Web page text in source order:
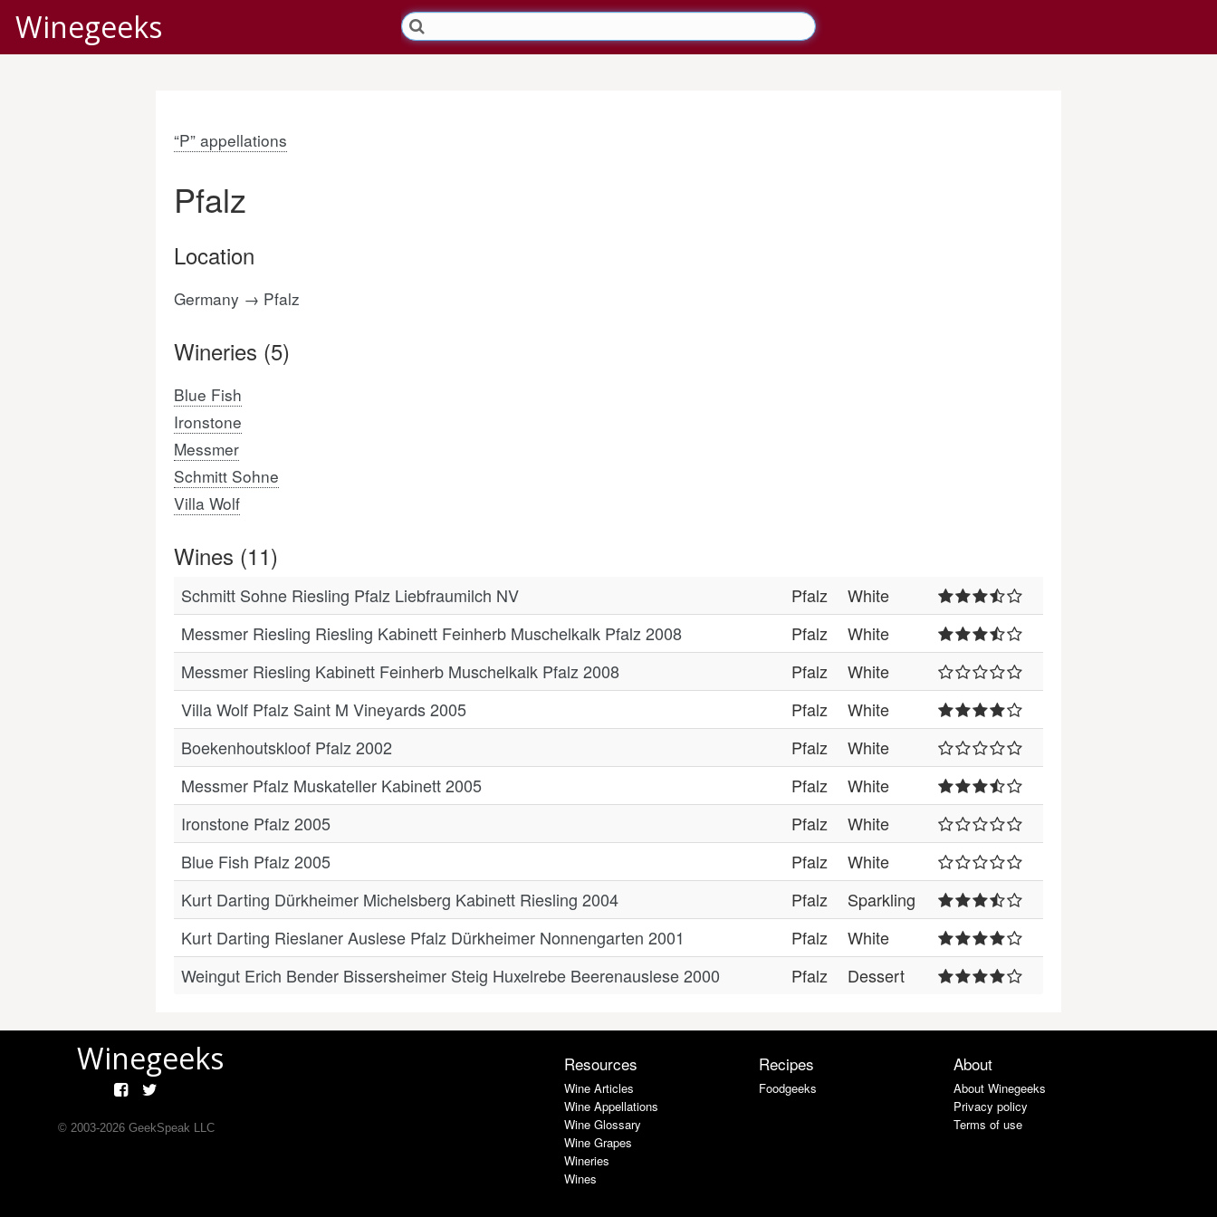
Winegeeks
“P” appellations
Pfalz
Location
Germany → Pfalz
Wineries (5)
Blue Fish
Ironstone
Messmer
Schmitt Sohne
Villa Wolf
Wines (11)
Schmitt Sohne Riesling Pfalz Liebfraumilch NV Pfalz
White
Messmer Riesling Riesling Kabinett Feinherb Muschelkalk Pfalz 2008
Pfalz
White
Messmer Riesling Kabinett Feinherb Muschelkalk Pfalz 2008
Pfalz
White
Villa Wolf Pfalz Saint M Vineyards 2005
Pfalz
White
Boekenhoutskloof Pfalz 2002
Pfalz
White
Messmer Pfalz Muskateller Kabinett 2005
Pfalz
White
Ironstone Pfalz 2005
Pfalz
White
Blue Fish Pfalz 2005
Pfalz
White
Kurt Darting Dürkheimer Michelsberg Kabinett Riesling 2004
Pfalz
Sparkling
Kurt Darting Rieslaner Auslese Pfalz Dürkheimer Nonnengarten 2001
Pfalz
White
Weingut Erich Bender Bissersheimer Steig Huxelrebe Beerenauslese 2000
Pfalz Dessert
Winegeeks
© 2003-2026GeekSpeak LLC
Resources
Wine Articles
Wine Appellations
Wine Glossary
Wine Grapes
Wineries
Wines
Recipes
Foodgeeks
About
About Winegeeks
Privacy policy
Terms of use